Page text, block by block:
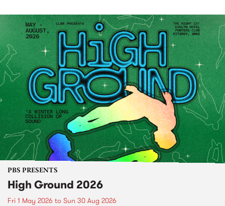
PBS PRESENTS
High Ground 2026
Fri 1 May 2026 to Sun 30 Aug 2026